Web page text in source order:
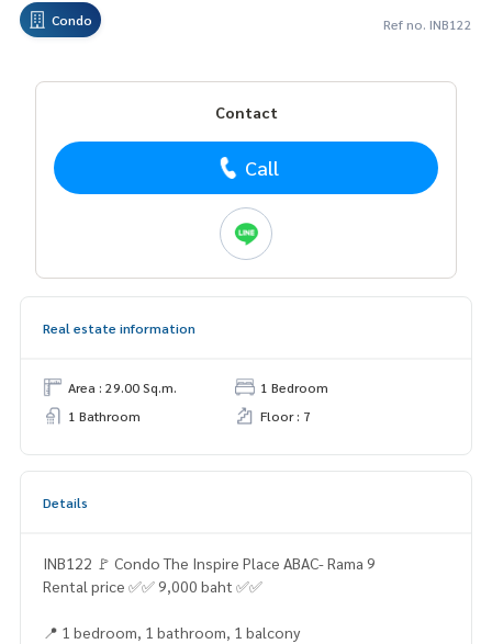
Condo Ref no. INB122
Contact
Call
Real estate information
Area : 29.00 Sq.m.
1 Bedroom
1 Bathroom
Floor : 7
Details
INB122 🚩 Condo The Inspire Place ABAC- Rama 9
Rental price ✅✅ 9,000 baht ✅✅
📍 1 bedroom, 1 bathroom, 1 balcony